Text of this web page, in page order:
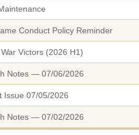
Conduct Policy Reminder
Victors (2026 H1)
Notes — 07/06/2026
Issue 07/05/2026
Notes — 07/02/2026